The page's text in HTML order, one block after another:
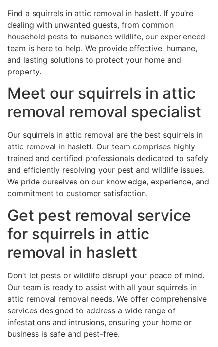
Find a squirrels in attic removal in haslett. If you’re
dealing with unwanted guests, from common
household pests to nuisance wildlife, our experienced
team is here to help. We provide effective, humane,
and lasting solutions to protect your home and
property.
Meet our squirrels in attic
removal removal specialist
Our squirrels in attic removal are the best squirrels in
attic removal in haslett. Our team comprises highly
trained and certified professionals dedicated to safely
and efficiently resolving your pest and wildlife issues.
We pride ourselves on our knowledge, experience, and
commitment to customer satisfaction.
Get pest removal service
for squirrels in attic
removal in haslett
Don’t let pests or wildlife disrupt your peace of mind.
Our team is ready to assist with all your squirrels in
attic removal removal needs. We offer comprehensive
services designed to address a wide range of
infestations and intrusions, ensuring your home or
business is safe and pest-free.